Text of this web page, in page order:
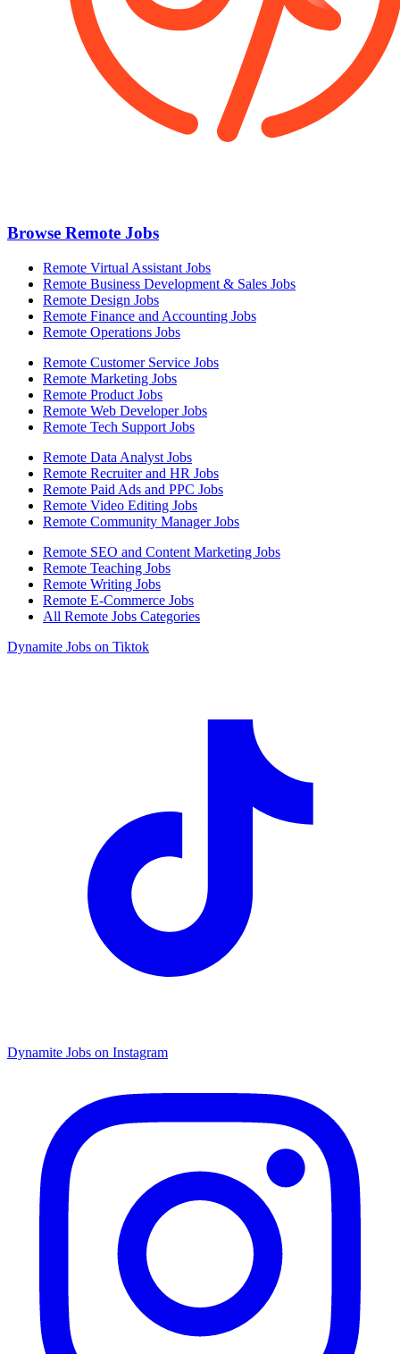
Browse Remote Jobs
Remote Virtual Assistant Jobs
Remote Business Development & Sales Jobs
Remote Design Jobs
Remote Finance and Accounting Jobs
Remote Operations Jobs
Remote Customer Service Jobs
Remote Marketing Jobs
Remote Product Jobs
Remote Web Developer Jobs
Remote Tech Support Jobs
Remote Data Analyst Jobs
Remote Recruiter and HR Jobs
Remote Paid Ads and PPC Jobs
Remote Video Editing Jobs
Remote Community Manager Jobs
Remote SEO and Content Marketing Jobs
Remote Teaching Jobs
Remote Writing Jobs
Remote E-Commerce Jobs
All Remote Jobs Categories
Dynamite Jobs on Tiktok
Dynamite Jobs on Instagram